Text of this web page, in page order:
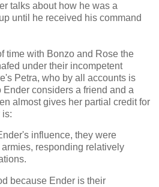
talks about how he was a
until he received his command
time with Bonzo and Rose the
under their incompetent
Petra, who by all accounts is
considers a friend and a
almost gives her partial credit for
is:
influence, they were
responding relatively
because Ender is their